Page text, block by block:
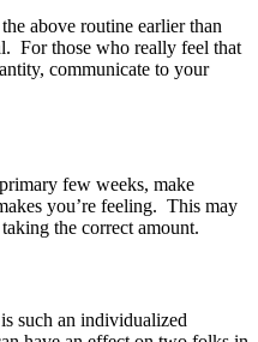
above routine earlier than
For those who really feel that
communicate to your
few weeks, make
you’re feeling. This may
the correct amount.
such an individualized